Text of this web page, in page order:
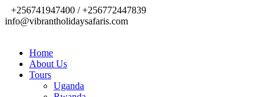
+256741947400 / +256772447839
info@vibrantholidaysafaris.com
Home
About Us
Tours
Uganda